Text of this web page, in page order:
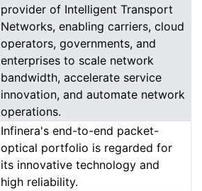
provider of Intelligent Transport
Networks, enabling carriers, cloud
operators, governments, and
enterprises to scale network
bandwidth, accelerate service
innovation, and automate network
operations.
Infinera's end-to-end packet-
optical portfolio is regarded for
its innovative technology and
high reliability.